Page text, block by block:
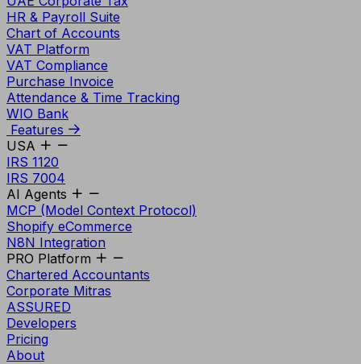
HR & Payroll Suite
Chart of Accounts
VAT Platform
VAT Compliance
Purchase Invoice
Attendance & Time Tracking
WIO Bank
Features
USA
IRS 1120
IRS 7004
AI Agents
MCP (Model Context Protocol)
Shopify eCommerce
N8N Integration
PRO Platform
Chartered Accountants
Corporate Mitras
ASSURED
Developers
Pricing
About